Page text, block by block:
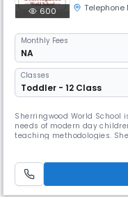
600 Telephone
Monthly Fees
NA
Classes
Toddler - 12 Class
Sherringwood World
needs of modern day
teaching methodologies.
Sherringwood World
education with